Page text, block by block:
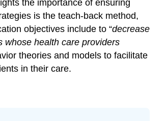
the importance of ensuring
is the teach-back method,
objectives include to “decrease
whose health care providers
theories and models to facilitate
in their care.